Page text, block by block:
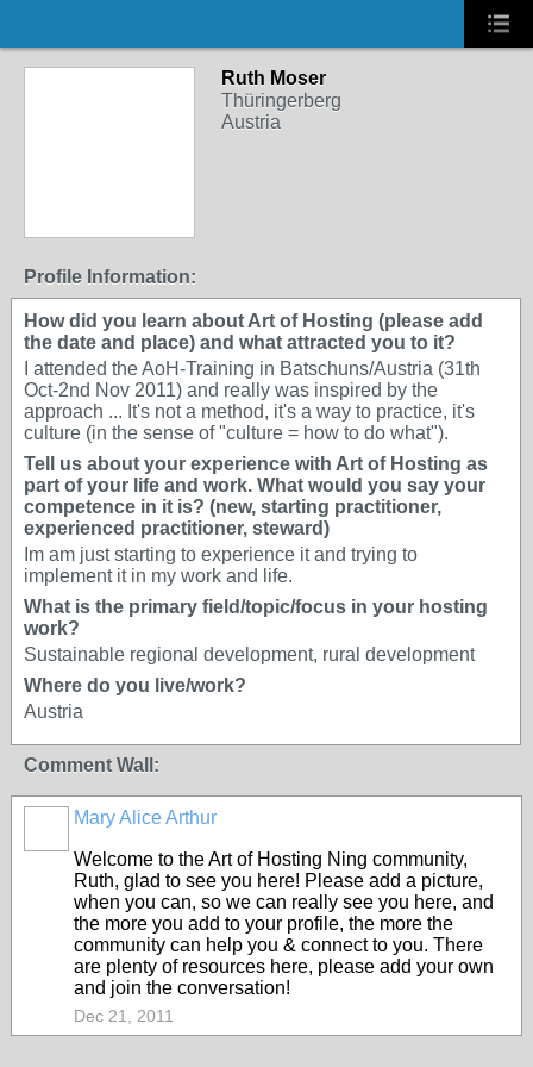
Ruth Moser
Thüringerberg
Austria
Profile Information:
How did you learn about Art of Hosting (please add
the date and place) and what attracted you to it?
I attended the AoH-Training in Batschuns/Austria (31th
Oct-2nd Nov 2011) and really was inspired by the
approach ... It's not a method, it's a way to practice, it's
culture (in the sense of "culture = how to do what").
Tell us about your experience with Art of Hosting as
part of your life and work. What would you say your
competence in it is? (new, starting practitioner,
experienced practitioner, steward)
Im am just starting to experience it and trying to
implement it in my work and life.
What is the primary field/topic/focus in your hosting
work?
Sustainable regional development, rural development
Where do you live/work?
Austria
Comment Wall:
Mary Alice Arthur
Welcome to the Art of Hosting Ning community,
Ruth, glad to see you here! Please add a picture,
when you can, so we can really see you here, and
the more you add to your profile, the more the
community can help you & connect to you. There
are plenty of resources here, please add your own
and join the conversation!
Dec 21, 2011